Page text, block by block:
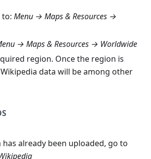
to: Menu → Maps & Resources →
→ Maps & Resources → Worldwide
region. Once the region is
data will be among other
has already been uploaded, go to